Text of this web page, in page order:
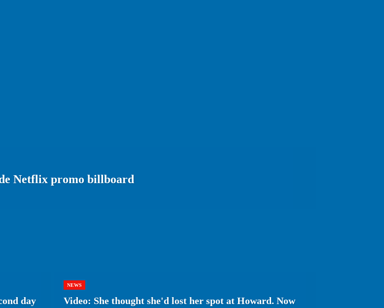
Netflix promo billboard
day
NEWS
Video: She thought she'd lost her spot at Howard. Now